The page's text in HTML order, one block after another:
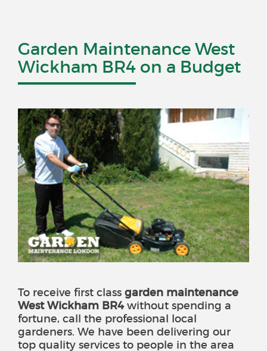
Garden Maintenance West
Wickham BR4 on a Budget
To receive first class garden maintenance
West Wickham BR4 without spending a
fortune, call the professional local
gardeners. We have been delivering our
top quality services to people in the area